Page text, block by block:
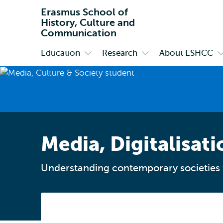
Erasmus School of
History, Culture and
Communication
Primary
Education
submenu
Research About ESHCC
Media,
Understanding contemporary